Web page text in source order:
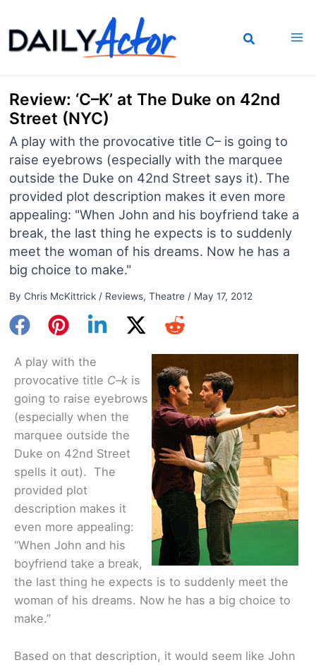
to
content
Review: ‘C–K’ at The Duke on 42nd
Street (NYC)
A play with the provocative title C– is going to
raise eyebrows (especially with the marquee
outside the Duke on 42nd Street says it). The
provided plot description makes it even more
appealing: "When John and his boyfriend take a
break, the last thing he expects is to suddenly
meet the woman of his dreams. Now he has a
big choice to make."
By Chris McKittrick / Reviews, Theatre/ May 17, 2012
A play with the
provocative title C–k is
going to raise eyebrows
(especially when the
marquee outside the
Duke on 42nd Street
spells it out). The
provided plot
description makes it
even more appealing:
“When John and his
boyfriend take a break,
the last thing he expects is to suddenly meet the
woman of his dreams. Now he has a big choice to
make.”
Based on that description, it would seem like John